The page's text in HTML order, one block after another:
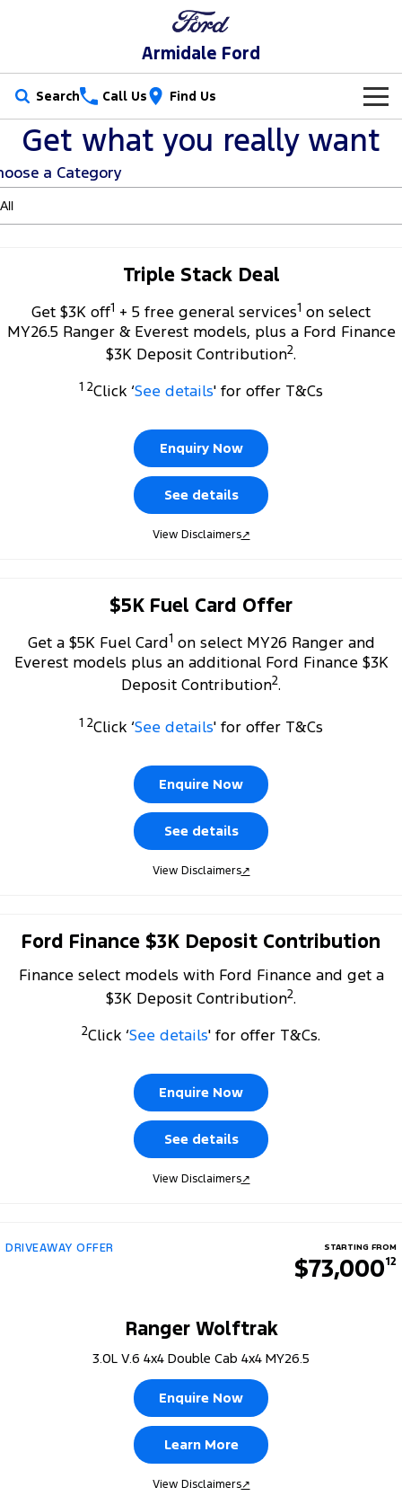
Armidale Ford
Search Call Us Find Us
New Vehicles
Trucks
Vans
Transit Bus Transit Cab Chassis
Tourneo
Performance
Ranger Raptor
Ranger Hybrid Transit Custom PHEV
Our Stock
New Cars
Used Cars
Special Offers
Local Offers
Service
Ford Service
Roadside Assistance
Parts
Ford Licensed Accessories by ARB
Get what you really want
a Category
Triple Stack Deal
Get $3K off1 + 5 free general services1 on select
MY26.5 Ranger & Everest models, plus a Ford Finance
$3K Deposit Contribution2.
1 2Click ‘See details' for offer T&Cs
Enquiry Now
See details
View Disclaimers↗
$5K Fuel Card Offer
Get a $5K Fuel Card1 on select MY26 Ranger and
Everest models plus an additional Ford Finance $3K
Deposit Contribution2.
1 2Click ‘See details' for offer T&Cs
Enquire Now
See details
View Disclaimers↗
Ford Finance $3K Deposit Contribution
Finance select models with Ford Finance and get a
$3K Deposit Contribution2.
2Click ‘See details' for offer T&Cs.
Enquire Now
See details
View Disclaimers↗
DRIVEAWAY OFFER STARTING FROM
$73,00012
Ranger Wolftrak
3.0L V.6 4x4 Double Cab 4x4 MY26.5
Enquire Now
Learn More
View Disclaimers↗